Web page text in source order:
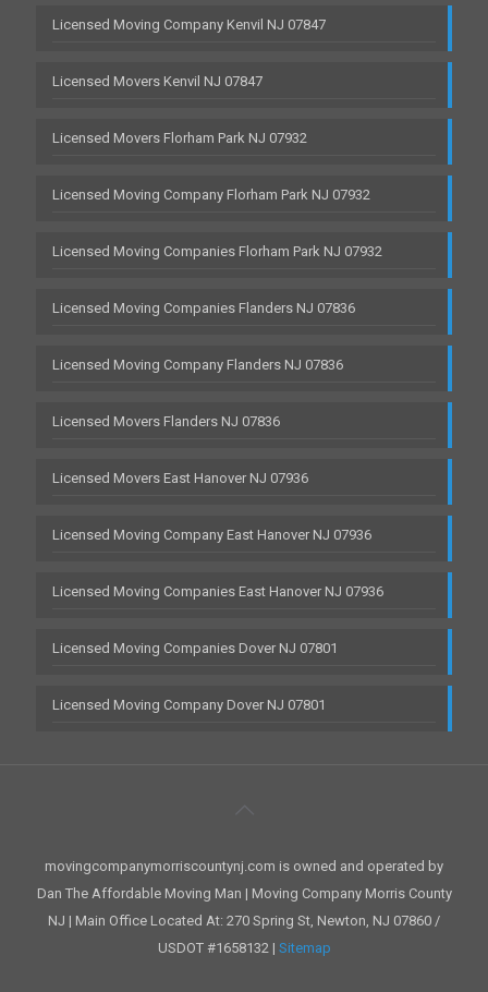
Licensed Moving Company Kenvil NJ 07847
Licensed Movers Kenvil NJ 07847
Licensed Movers Florham Park NJ 07932
Licensed Moving Company Florham Park NJ 07932
Licensed Moving Companies Florham Park NJ 07932
Licensed Moving Companies Flanders NJ 07836
Licensed Moving Company Flanders NJ 07836
Licensed Movers Flanders NJ 07836
Licensed Movers East Hanover NJ 07936
Licensed Moving Company East Hanover NJ 07936
Licensed Moving Companies East Hanover NJ 07936
Licensed Moving Companies Dover NJ 07801
Licensed Moving Company Dover NJ 07801
movingcompanymorriscountynj.com is owned and operated by
Dan The Affordable Moving Man | Moving Company Morris County
NJ | Main Office Located At: 270 Spring St, Newton, NJ 07860 /
USDOT #1658132 | Sitemap